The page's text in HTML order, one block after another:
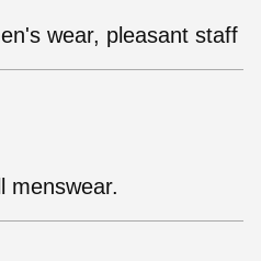
wear, pleasant staff
menswear.